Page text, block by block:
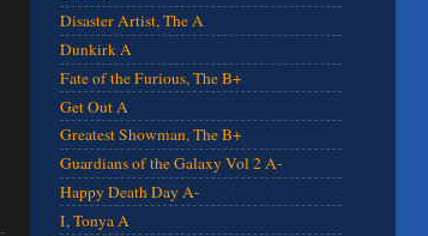
Disaster Artist, The A
Dunkirk A
Fate of the Furious, The B+
Get Out A
Greatest Showman, The B+
Guardians of the Galaxy Vol 2 A-
Happy Death Day A-
I, Tonya A